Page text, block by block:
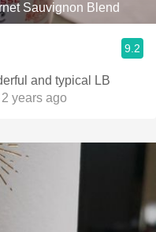
Sauvignon Blend
9.2
and typical LB
years ago